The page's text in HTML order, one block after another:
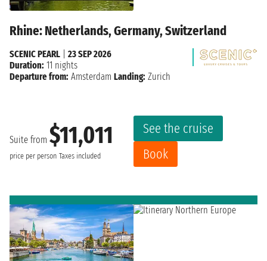
Rhine: Netherlands, Germany, Switzerland
Suite from $11,011
price per person Taxes included
See the cruise
Book
SCENIC PEARL
23 SEP 2026
Duration: 11 nights
Departure from: Amsterdam Landing: Zurich